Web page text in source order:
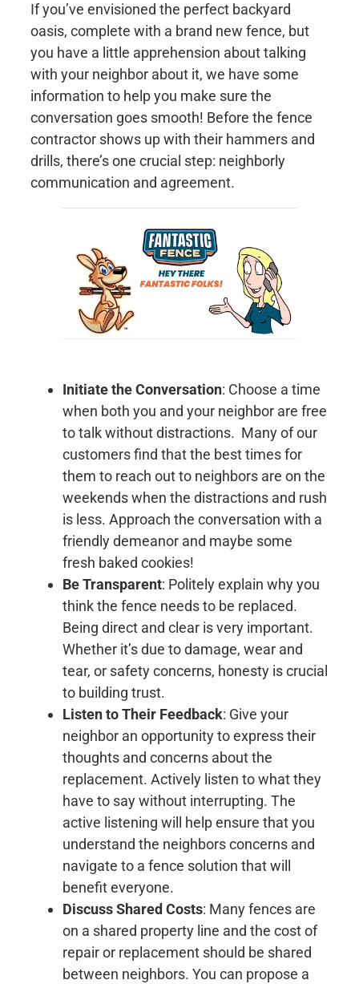
If you’ve envisioned the perfect backyard
oasis, complete with a brand new fence, but
you have a little apprehension about talking
with your neighbor about it, we have some
information to help you make sure the
conversation goes smooth! Before the fence
contractor shows up with their hammers and
drills, there’s one crucial step: neighborly
communication and agreement.
Initiate the Conversation: Choose a time
when both you and your neighbor are free
to talk without distractions. Many of our
customers find that the best times for
them to reach out to neighbors are on the
weekends when the distractions and rush
is less. Approach the conversation with a
friendly demeanor and maybe some
fresh baked cookies!
Be Transparent: Politely explain why you
think the fence needs to be replaced.
Being direct and clear is very important.
Whether it’s due to damage, wear and
tear, or safety concerns, honesty is crucial
to building trust.
Listen to Their Feedback: Give your
neighbor an opportunity to express their
thoughts and concerns about the
replacement. Actively listen to what they
have to say without interrupting. The
active listening will help ensure that you
understand the neighbors concerns and
navigate to a fence solution that will
benefit everyone.
Discuss Shared Costs: Many fences are
on a shared property line and the cost of
repair or replacement should be shared
between neighbors. You can propose a